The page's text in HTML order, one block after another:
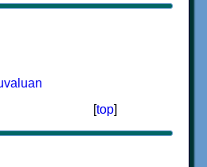
[top]